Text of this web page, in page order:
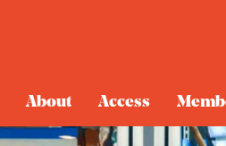
About Access